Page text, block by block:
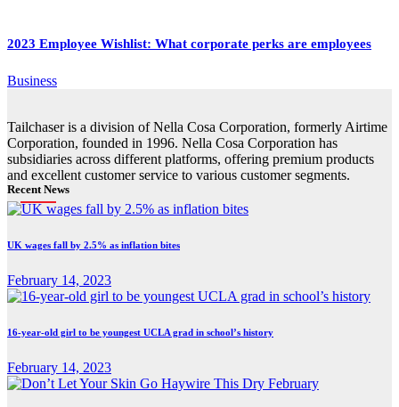
2023 Employee Wishlist: What corporate perks are employees
Business
Tailchaser is a division of Nella Cosa Corporation, formerly Airtime
Corporation, founded in 1996. Nella Cosa Corporation has
subsidiaries across different platforms, offering premium products
and excellent customer service to various customer segments.
Recent News
UK wages fall by 2.5% as inflation bites
February 14, 2023
16-year-old girl to be youngest UCLA grad in school’s history
February 14, 2023